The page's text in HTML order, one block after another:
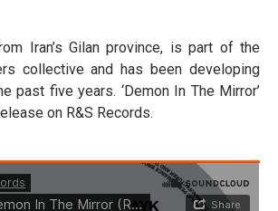
Iran’s Gilan province, is part of the
collective and has been developing
past five years. ‘Demon In The Mirror’
on R&S Records.